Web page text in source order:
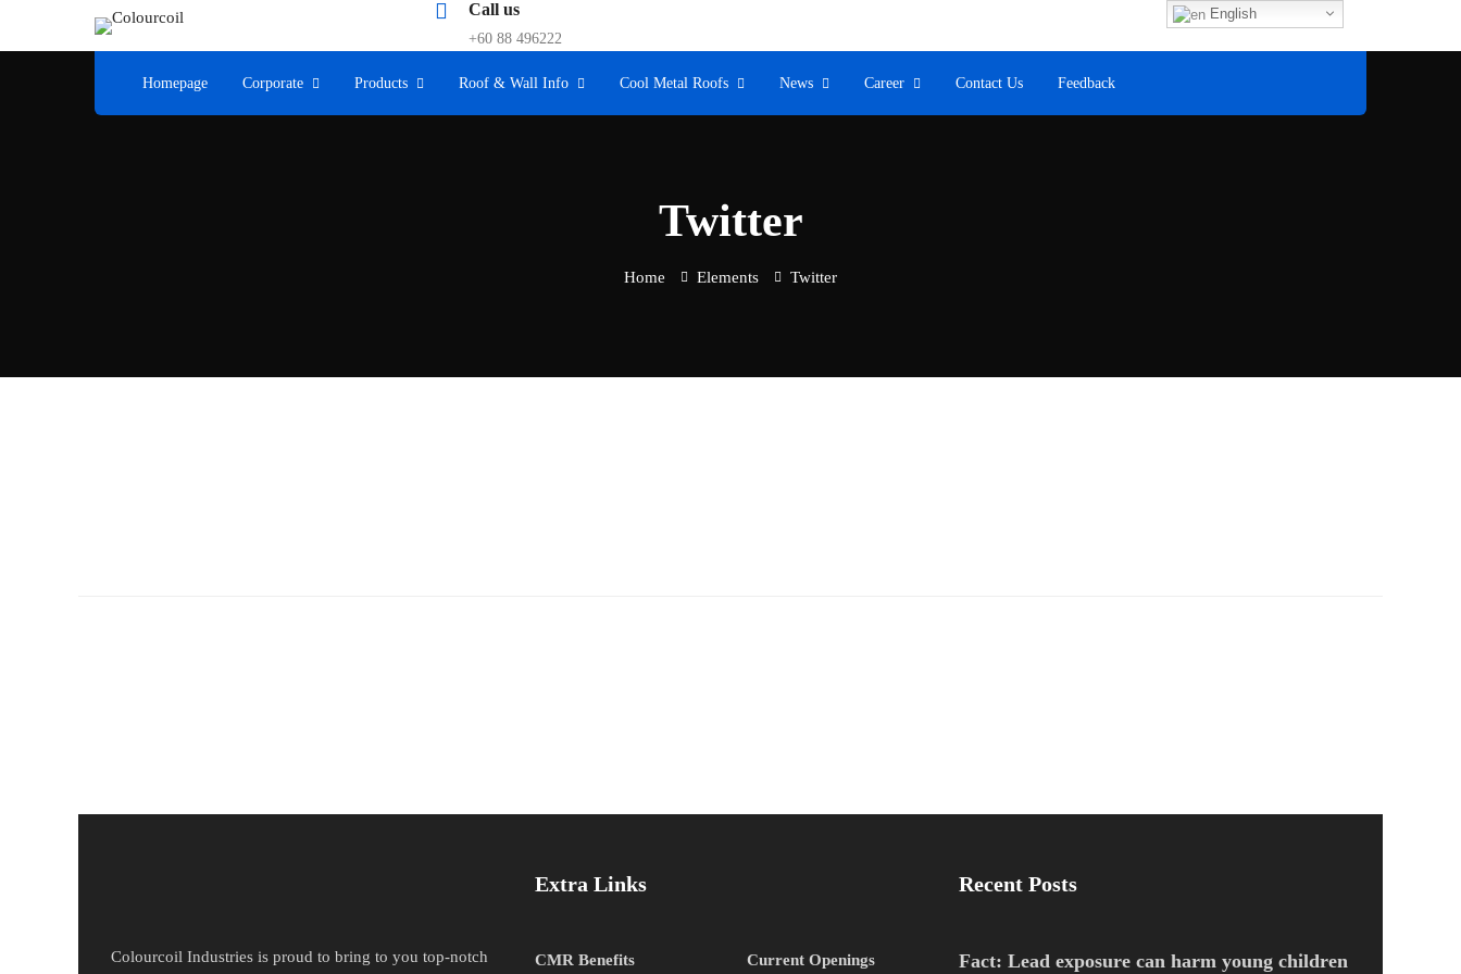
Call us
+60 88 496222
Homepage Corporate Products Roof & Wall Info Cool Metal Roofs News Career Contact Us Feedback
Twitter
Home Elements Twitter
Colourcoil Industries is proud to bring to you top-notch
Extra Links
CMR Benefits Current Openings
Recent Posts
Fact: Lead exposure can harm young children
English